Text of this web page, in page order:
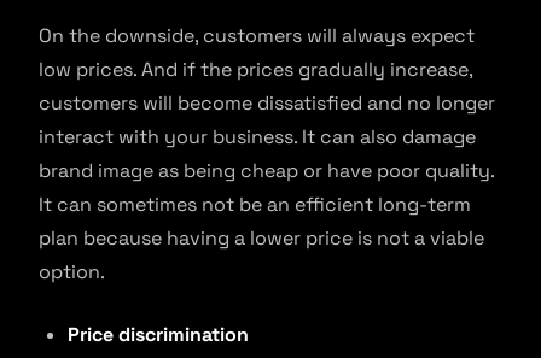
On the downside, customers will always expect
low prices. And if the prices gradually increase,
customers will become dissatisfied and no longer
interact with your business. It can also damage
brand image as being cheap or have poor quality.
It can sometimes not be an efficient long-term
plan because having a lower price is not a viable
option.
Price discrimination